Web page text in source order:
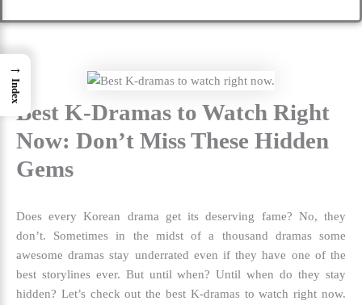
Best K-Dramas to Watch Right
Now: Don’t Miss These Hidden
Gems
Does every Korean drama get its deserving fame? No, they
don’t. Sometimes in the midst of a thousand dramas some
awesome dramas stay underrated even if they have one of the
best storylines ever. But until when? Until when do they stay
hidden? Let’s check out the best K-dramas to watch right now.
→
Index